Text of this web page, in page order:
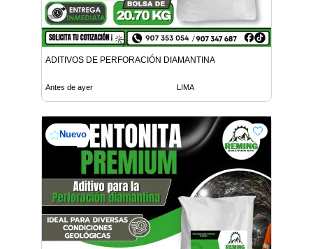
ADITIVOS DE PERFORACIÓN DIAMANTINA
Antes de ayer LIMA
Nuevo